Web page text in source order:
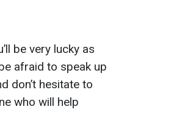
be very lucky as
afraid to speak up
don’t hesitate to
who will help